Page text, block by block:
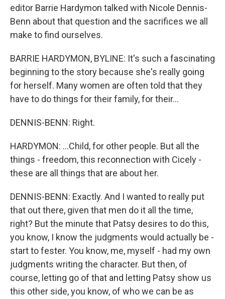
editor Barrie Hardymon talked with Nicole Dennis-
Benn about that question and the sacrifices we all
make to find ourselves.
BARRIE HARDYMON, BYLINE: It's such a fascinating
beginning to the story because she's really going
for herself. Many women are often told that they
have to do things for their family, for their...
DENNIS-BENN: Right.
HARDYMON: ...Child, for other people. But all the
things - freedom, this reconnection with Cicely -
these are all things that are about her.
DENNIS-BENN: Exactly. And I wanted to really put
that out there, given that men do it all the time,
right? But the minute that Patsy desires to do this,
you know, I know the judgments would actually be -
start to fester. You know, me, myself - had my own
judgments writing the character. But then, of
course, letting go of that and letting Patsy show us
this other side, you know, of who we can be as